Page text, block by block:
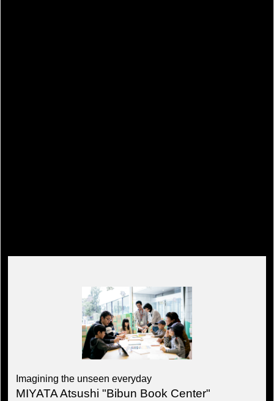
Imagining the unseen everyday
MIYATA Atsushi "Bibun Book Center"